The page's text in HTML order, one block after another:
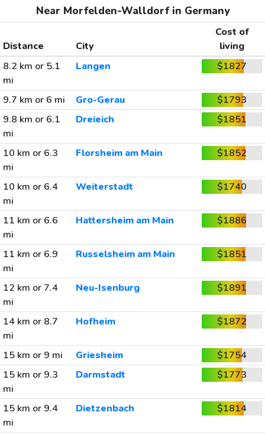
Near Morfelden-Walldorf in Germany
Distance City
Cost of
living
8.2 km or 5.1
mi
Langen $1827
9.7 km or 6 mi Gro-Gerau
$1793
9.8 km or 6.1
mi
Dreieich $1851
10 km or 6.3
mi
Florsheim am Main $1852
10 km or 6.4
mi
Weiterstadt $1740
11 km or 6.6
mi
Hattersheim am Main $1886
11 km or 6.9
mi
Russelsheim am Main $1851
12 km or 7.4
mi
Neu-Isenburg $1891
14 km or 8.7
mi
Hofheim $1872
15 km or 9 mi Griesheim
$1754
15 km or 9.3
mi
Darmstadt $1773
15 km or 9.4
mi
Dietzenbach $1814